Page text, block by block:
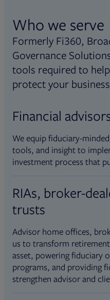
Who we serve
Formerly Fi360,
Governance
tools required to
protect your
Financial
We equip fiduciary-
tools, and insight to
investment process that
RIAs, broker-
trusts
Advisor home offices,
us to transform
asset, powering fiduciary
programs, and providing
strengthen advisor and